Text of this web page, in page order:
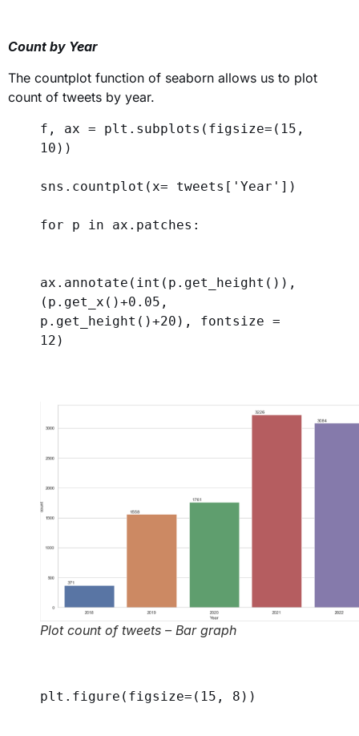
Count by Year
The countplot function of seaborn allows us to plot
count of tweets by year.
f, ax = plt.subplots( figsize=( 15
10 ))
sns.countplot( x= tweets[ 'Year' ])
for p in ax.patches:
ax.annotate( int (p.get_height()),
(p.get_x()+0.05 ,
p.get_height()+20 ), fontsize
12 )
Plot count of tweets – Bar graph
plt.figure( figsize=( 15 , 8 ))